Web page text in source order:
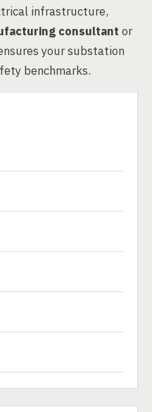
infrastructure,
consultant or
your substation
benchmarks.